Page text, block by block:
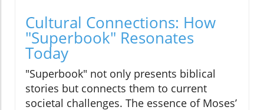
Cultural Connections: How
"Superbook" Resonates
Today
"Superbook" not only presents biblical
stories but connects them to current
societal challenges. The essence of Moses’